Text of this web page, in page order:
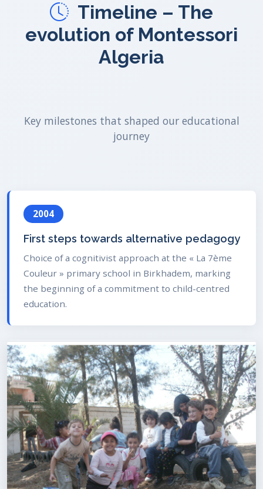
Timeline – The
evolution of Montessori
Algeria
Key milestones that shaped our educational
journey
2004
First steps towards alternative pedagogy
Choice of a cognitivist approach at the « La 7ème
Couleur » primary school in Birkhadem, marking
the beginning of a commitment to child-centred
education.